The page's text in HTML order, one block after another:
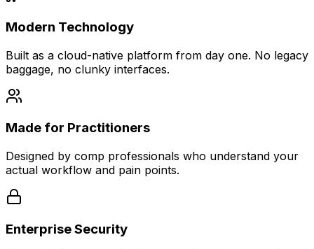
Modern Technology
Built as a cloud-native platform from day one. No legacy
baggage, no clunky interfaces.
Made for Practitioners
Designed by comp professionals who understand your
actual workflow and pain points.
Enterprise Security